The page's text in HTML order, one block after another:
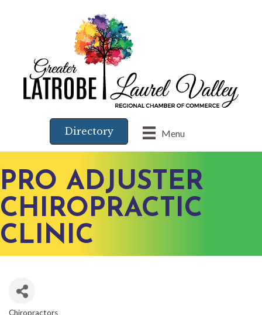
Menu
Directory
PRO ADJUSTER
CHIROPRACTIC
CLINIC
Chiropractors